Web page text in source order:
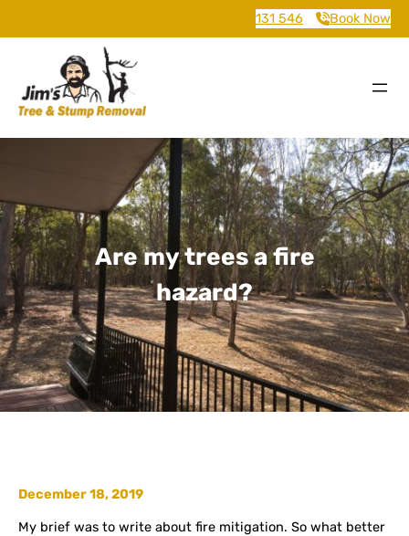
131 546 Book Now
Are my trees a fire
hazard?
December 18, 2019
My brief was to write about fire mitigation. So what better